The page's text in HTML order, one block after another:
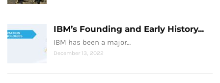
IBM’s Founding and Early History...
IBM has been a major…
December 13, 2022